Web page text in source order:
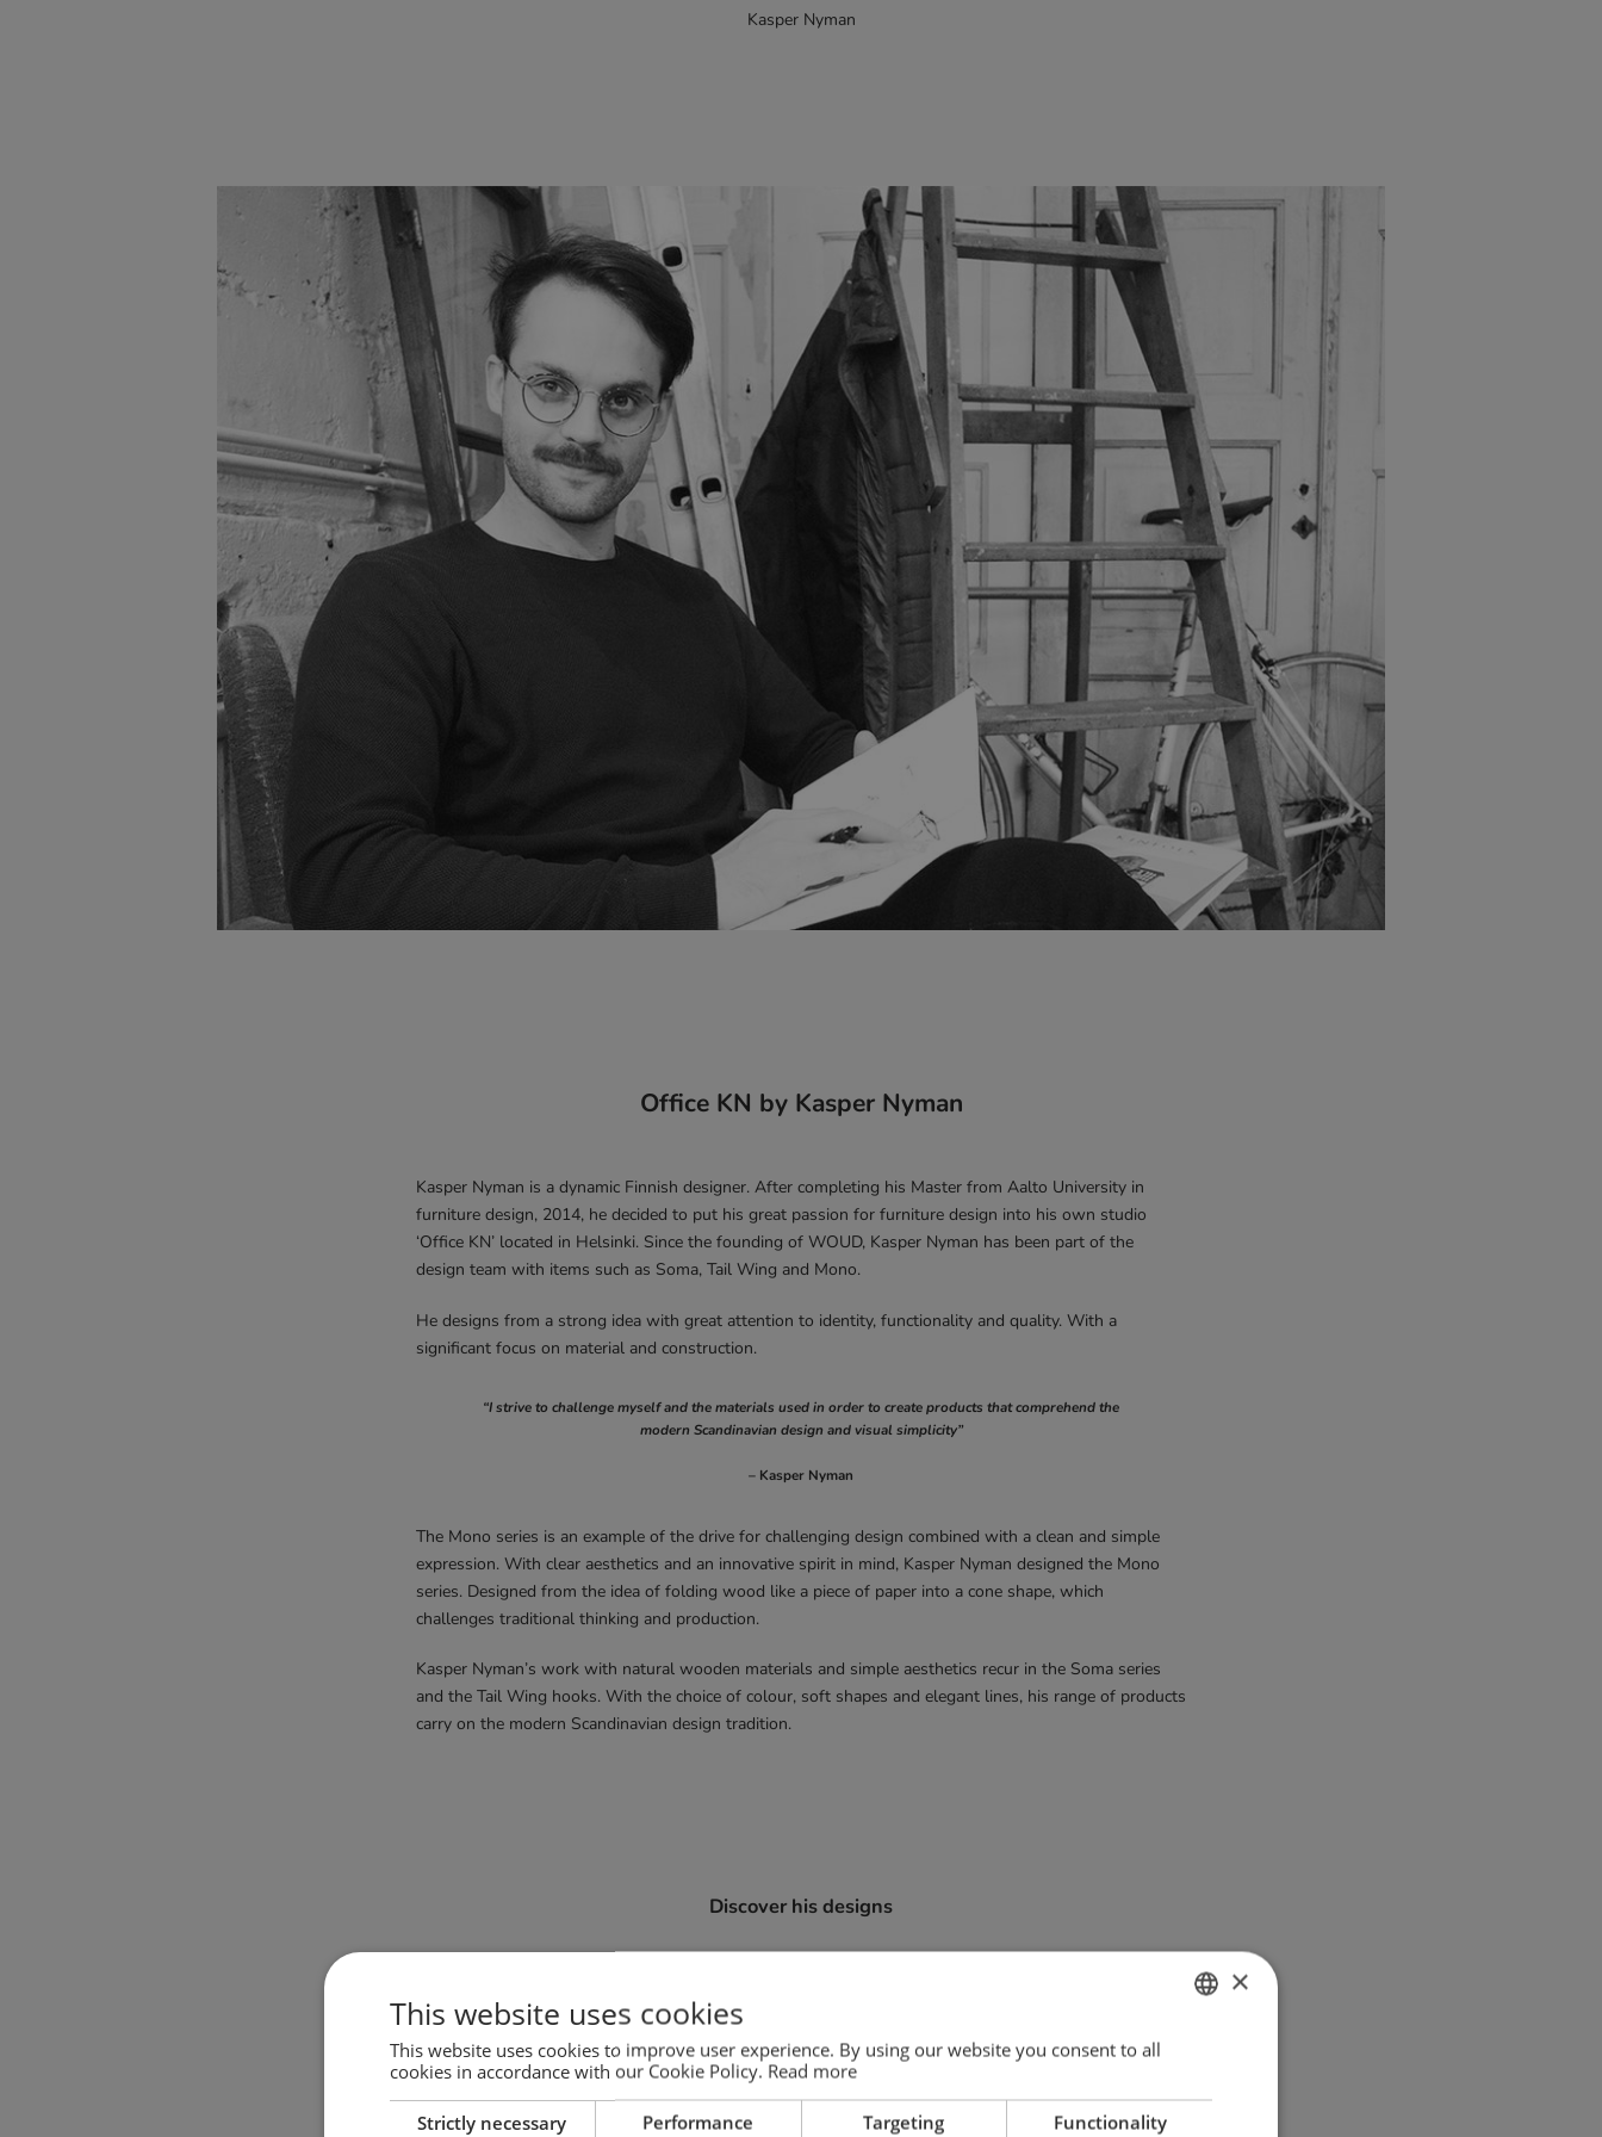
Kasper Nyman
Office KN by Kasper Nyman
Kasper Nyman is a dynamic Finnish designer. After completing his Master from Aalto University in
furniture design, 2014, he decided to put his great passion for furniture design into his own studio
‘Office KN’ located in Helsinki. Since the founding of WOUD, Kasper Nyman has been part of the
design team with items such as Soma, Tail Wing and Mono.
He designs from a strong idea with great attention to identity, functionality and quality. With a
significant focus on material and construction.
“I strive to challenge myself and the materials used in order to create products that comprehend the
modern Scandinavian design and visual simplicity”
– Kasper Nyman
The Mono series is an example of the drive for challenging design combined with a clean and simple
expression. With clear aesthetics and an innovative spirit in mind, Kasper Nyman designed the Mono
series. Designed from the idea of folding wood like a piece of paper into a cone shape, which
challenges traditional thinking and production.
Kasper Nyman’s work with natural wooden materials and simple aesthetics recur in the Soma series
and the Tail Wing hooks. With the choice of colour, soft shapes and elegant lines, his range of products
carry on the modern Scandinavian design tradition.
Discover his designs
Mono chairs Tail Wing hooks
×
This website uses cookies
This website uses cookies to improve user experience. By using our website you consent to all
cookies in accordance with our Cookie Policy. Read more
Strictly necessary Performance Targeting Functionality